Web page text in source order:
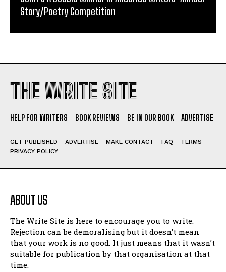
Story/Poetry Competition
THE WRITE SITE
HELP FOR WRITERS BOOK REVIEWS BE IN OUR BOOK ADVERTISE
GET PUBLISHED ADVERTISE MAKE CONTACT FAQ
TERMS
PRIVACY POLICY
ABOUT US
The Write Site is here to encourage you to write.
Rejection can be demoralising but it doesn’t mean
that your work is no good. It just means that it wasn’t
suitable for publication by that organisation at that
time.